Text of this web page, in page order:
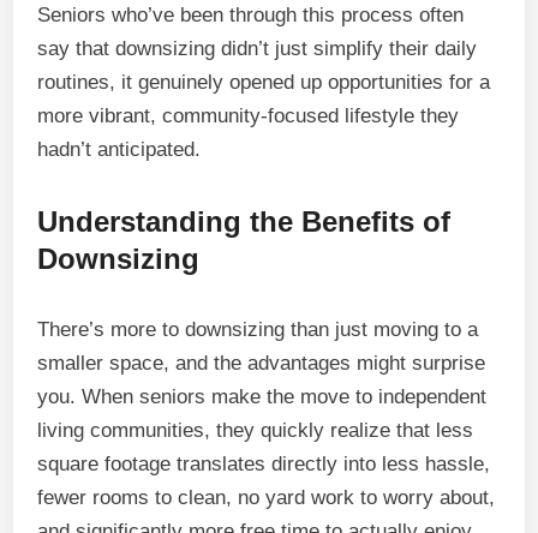
Seniors who’ve been through this process often
say that downsizing didn’t just simplify their daily
routines, it genuinely opened up opportunities for a
more vibrant, community-focused lifestyle they
hadn’t anticipated.
Understanding the Benefits of
Downsizing
There’s more to downsizing than just moving to a
smaller space, and the advantages might surprise
you. When seniors make the move to independent
living communities, they quickly realize that less
square footage translates directly into less hassle,
fewer rooms to clean, no yard work to worry about,